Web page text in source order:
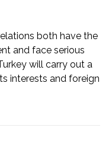
both have the
and face serious
will carry out a
interests and foreign